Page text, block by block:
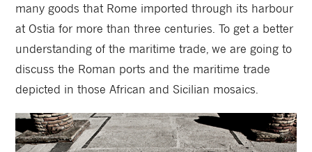
many goods that Rome imported through its harbour
at Ostia for more than three centuries. To get a better
understanding of the maritime trade, we are going to
discuss the Roman ports and the maritime trade
depicted in those African and Sicilian mosaics.